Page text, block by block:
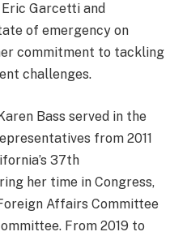
Garcetti and
of emergency on
commitment to tackling
challenges.
Bass served in the
from 2011
37th
her time in Congress,
Affairs Committee
From 2019 to